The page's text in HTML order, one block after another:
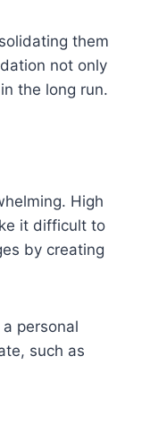
them
not only
the long run.
High
it difficult to
by creating
personal
such as